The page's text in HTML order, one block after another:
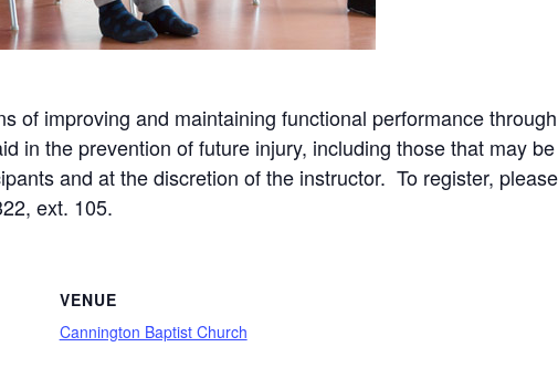
of improving and maintaining functional performance
in the prevention of future injury, including those that may
and at the discretion of the instructor. To register,
ext. 105.
VENUE
Cannington Baptist Church